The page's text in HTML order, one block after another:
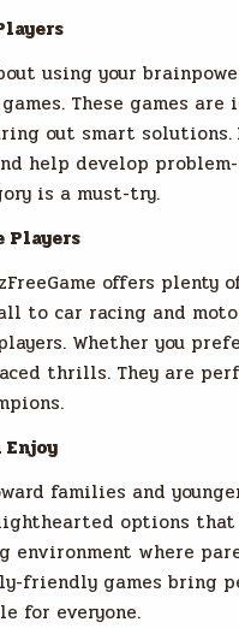
using your
These games
out smart solutions.
help develop
is a must-try.
Players
offers plenty
to car racing and
Whether you
thrills. They are
families and
options
environment where
friendly games bring
for everyone.